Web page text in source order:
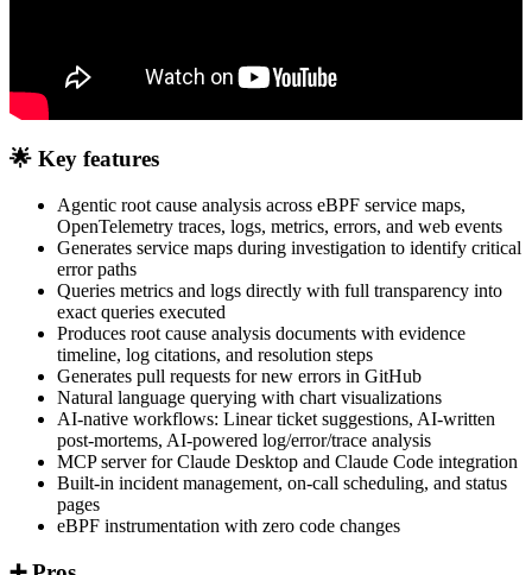
🌟 Key features
Agentic root cause analysis across eBPF service maps,
OpenTelemetry traces, logs, metrics, errors, and web events
Generates service maps during investigation to identify critical
error paths
Queries metrics and logs directly with full transparency into
exact queries executed
Produces root cause analysis documents with evidence
timeline, log citations, and resolution steps
Generates pull requests for new errors in GitHub
Natural language querying with chart visualizations
AI-native workflows: Linear ticket suggestions, AI-written
post-mortems, AI-powered log/error/trace analysis
MCP server for Claude Desktop and Claude Code integration
Built-in incident management, on-call scheduling, and status
pages
eBPF instrumentation with zero code changes